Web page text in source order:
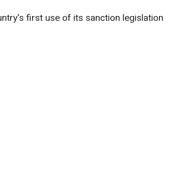
first use of its sanction legislation